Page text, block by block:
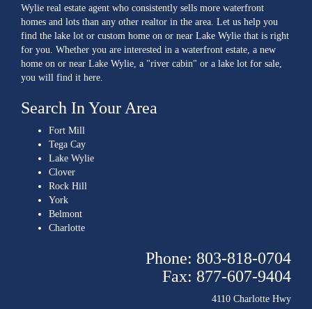
Wylie real estate agent who consistently sells more waterfront
homes and lots than any other realtor in the area. Let us help you
find the lake lot or custom home on or near Lake Wylie that is right
for you. Whether you are interested in a waterfront estate, a new
home on or near Lake Wylie, a "river cabin" or a lake lot for sale,
you will find it here.
Search In Your Area
Fort Mill
Tega Cay
Lake Wylie
Clover
Rock Hill
York
Belmont
Charlotte
Phone: 803-818-0704
Fax: 877-607-9404
4110 Charlotte Hwy